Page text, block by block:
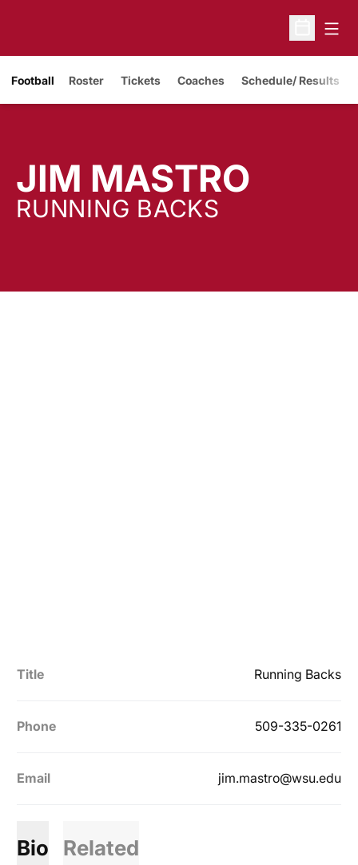
Open
Football Roster Tickets
Opens in a new window
Coaches Schedule/ Results
JIM MASTRO
RUNNING BACKS
Title Running Backs
Phone 509-335-0261
Email jim.mastro@wsu.edu
Bio Related